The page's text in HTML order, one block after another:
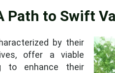
Path to Swift
by their
offer a viable
to enhance their